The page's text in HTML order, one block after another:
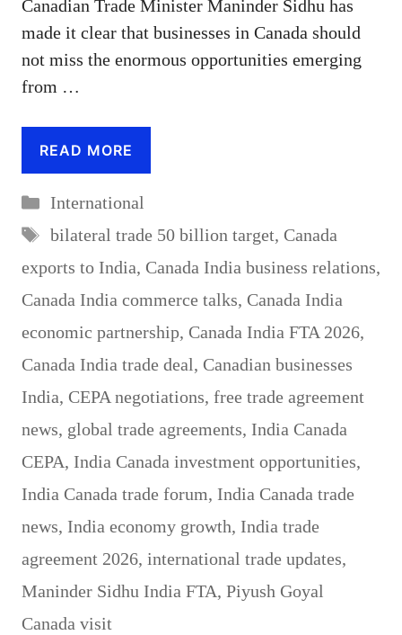
Canadian Trade Minister Maninder Sidhu has
made it clear that businesses in Canada should
not miss the enormous opportunities emerging
from …
READ MORE
Categories
International
Tags
bilateral trade 50 billion target, Canada
exports to India, Canada India business relations,
Canada India commerce talks, Canada India
economic partnership, Canada India FTA 2026,
Canada India trade deal, Canadian businesses
India, CEPA negotiations, free trade agreement
news, global trade agreements, India Canada
CEPA, India Canada investment opportunities,
India Canada trade forum, India Canada trade
news, India economy growth, India trade
agreement 2026, international trade updates,
Maninder Sidhu India FTA, Piyush Goyal
Canada visit